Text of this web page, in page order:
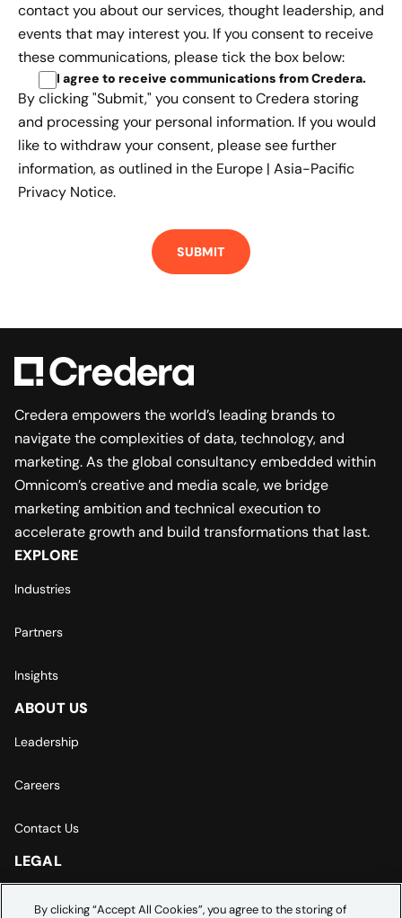
contact you about our services, thought leadership, and
events that may interest you. If you consent to receive
these communications, please tick the box below:
I agree to receive communications from Credera.
By clicking "Submit," you consent to Credera storing
and processing your personal information. If you would
like to withdraw your consent, please see further
information, as outlined in the Europe | Asia-Pacific
Privacy Notice.
Credera empowers the world’s leading brands to
navigate the complexities of data, technology, and
marketing. As the global consultancy embedded within
Omnicom’s creative and media scale, we bridge
marketing ambition and technical execution to
accelerate growth and build transformations that last.
EXPLORE
Industries
Partners
Insights
ABOUT US
Leadership
Careers
Contact Us
LEGAL
By clicking “Accept All Cookies”, you agree to the storing of